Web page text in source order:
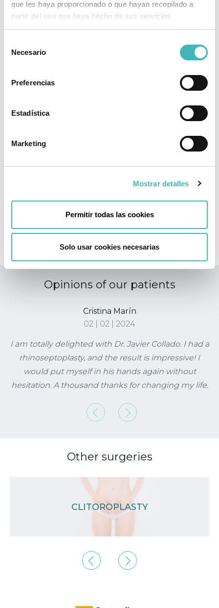
que les haya proporcionado o que hayan recopilado a
partir del uso que haya hecho de sus servicios.
Necesario
Preferencias
Estadística
Marketing
Mostrar detalles
Permitir todas las cookies
Solo usar cookies necesarias
Frequently Asked Questions
What type of anesthesia is used in this
It is performed with local anesthesia and
same day of the procedure.
Will I have trouble urinating?
Do I need special hygiene for the treated area?
Opinions of our patients
Cristina Marín
02 | 02 | 2024
I am totally delighted with Dr. Javier Collado. I had a
rhinoseptoplasty, and the result is impressive! I
would put myself in his hands again without
hesitation. A thousand thanks for changing my life.
Other surgeries
CLITOROPLASTY